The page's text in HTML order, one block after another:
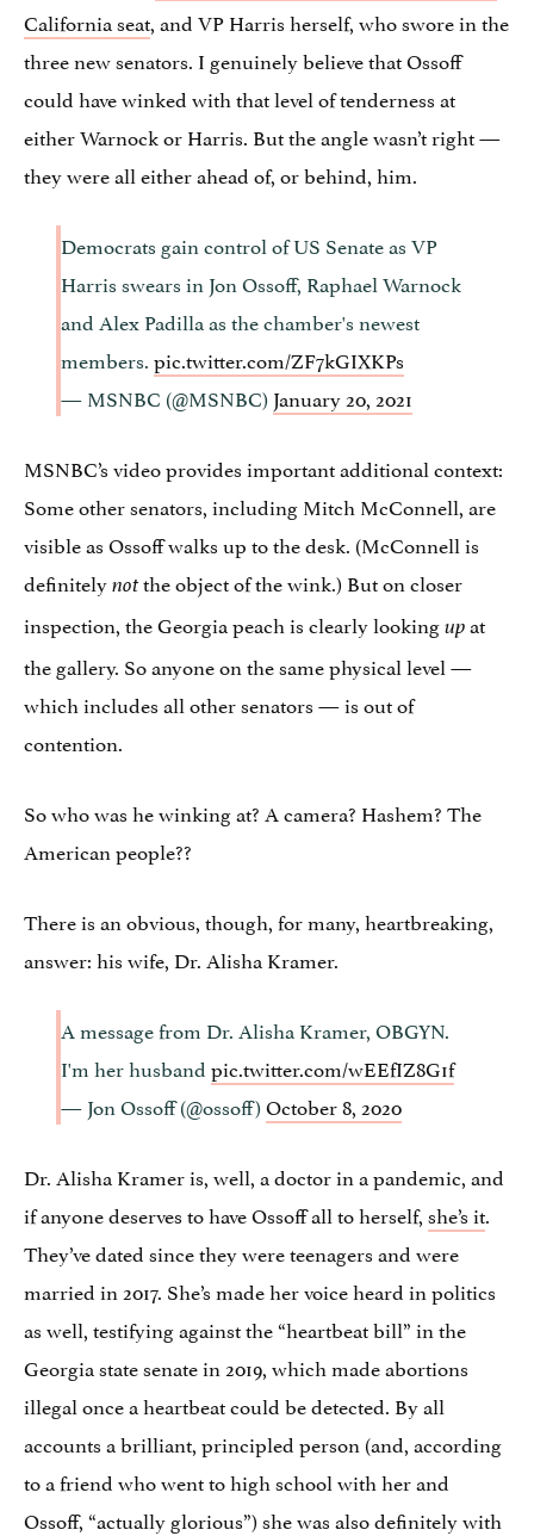
California seat, and VP Harris herself, who swore in the
three new senators. I genuinely believe that Ossoff
could have winked with that level of tenderness at
either Warnock or Harris. But the angle wasn’t right —
they were all either ahead of, or behind, him.
Democrats gain control of US Senate as VP
Harris swears in Jon Ossoff, Raphael Warnock
and Alex Padilla as the chamber's newest
members.pic.twitter.com/ZF7kGIXKPs
— MSNBC (@MSNBC) January 20, 2021
MSNBC’s video provides important additional context:
Some other senators, including Mitch McConnell, are
visible as Ossoff walks up to the desk. (McConnell is
definitelynotthe object of the wink.) But on closer
inspection, the Georgia peach is clearly lookingupat
the gallery. So anyone on the same physical level —
which includes all other senators — is out of
contention.
So who was he winking at? A camera? Hashem? The
American people??
There is an obvious, though, for many, heartbreaking,
answer: his wife, Dr. Alisha Kramer.
A message from Dr. Alisha Kramer, OBGYN.
I'm her husband pic.twitter.com/wEEfIZ8G1f
— Jon Ossoff (@ossoff)October 8, 2020
Dr. Alisha Kramer is, well, a doctor in a pandemic, and
if anyone deserves to have Ossoff all to herself,she’s it.
They’ve dated since they were teenagers and were
married in 2017. She’s made her voice heard in politics
as well, testifying against the “heartbeat bill” in the
Georgia state senate in 2019, which made abortions
illegal once a heartbeat could be detected. By all
accounts a brilliant, principled person (and, according
to a friend who went to high school with her and
Ossoff, “actually glorious”) she was also definitely with